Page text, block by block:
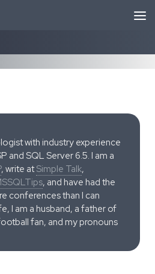
with industry experience
and SQL Server 6.5. I am a
, write atSimple Talk,
, and have had the
conferences than I can
I am a husband, a father of
fan, and my pronouns